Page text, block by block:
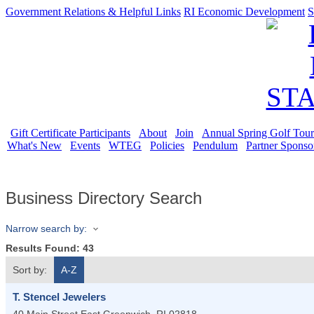
Government Relations & Helpful Links RI Economic Development
Gift Certificate Participants About Join
Annual Spring Golf
What's New
Events WTEG Policies Pendulum Partner
Business Directory Search
Narrow search by:
Results Found: 43
Sort by:
A-Z
T. Stencel Jewelers